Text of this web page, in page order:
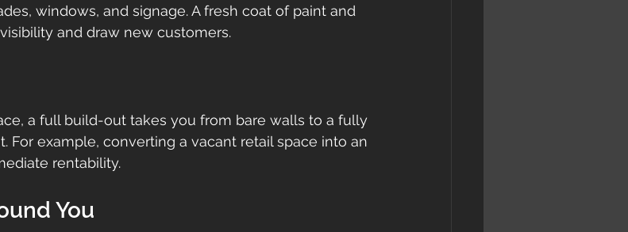
windows, and signage. A fresh coat of paint and
and draw new customers.
a full build-out takes you from bare walls to a fully
For example, converting a vacant retail space into an
rentability.
You